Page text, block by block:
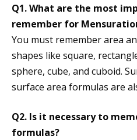
Q1. What are the most
remember for
You must remember area
shapes like square,
sphere, cube, and cuboid.
surface area formulas are
Q2. Is it necessary to
formulas?